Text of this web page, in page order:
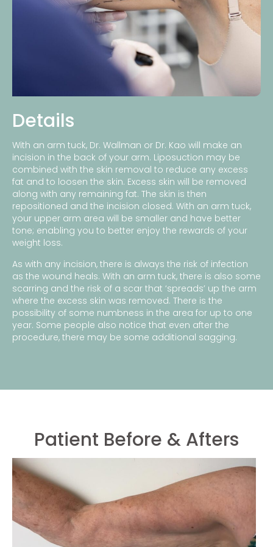
Details
With an arm tuck, Dr. Wallman or Dr. Kao will make an
incision in the back of your arm. Liposuction may be
combined with the skin removal to reduce any excess
fat and to loosen the skin. Excess skin will be removed
along with any remaining fat. The skin is then
repositioned and the incision closed. With an arm tuck,
your upper arm area will be smaller and have better
tone; enabling you to better enjoy the rewards of your
weight loss.
As with any incision, there is always the risk of infection
as the wound heals. With an arm tuck, there is also some
scarring and the risk of a scar that ‘spreads’ up the arm
where the excess skin was removed. There is the
possibility of some numbness in the area for up to one
year. Some people also notice that even after the
procedure, there may be some additional sagging.
Patient Before & Afters